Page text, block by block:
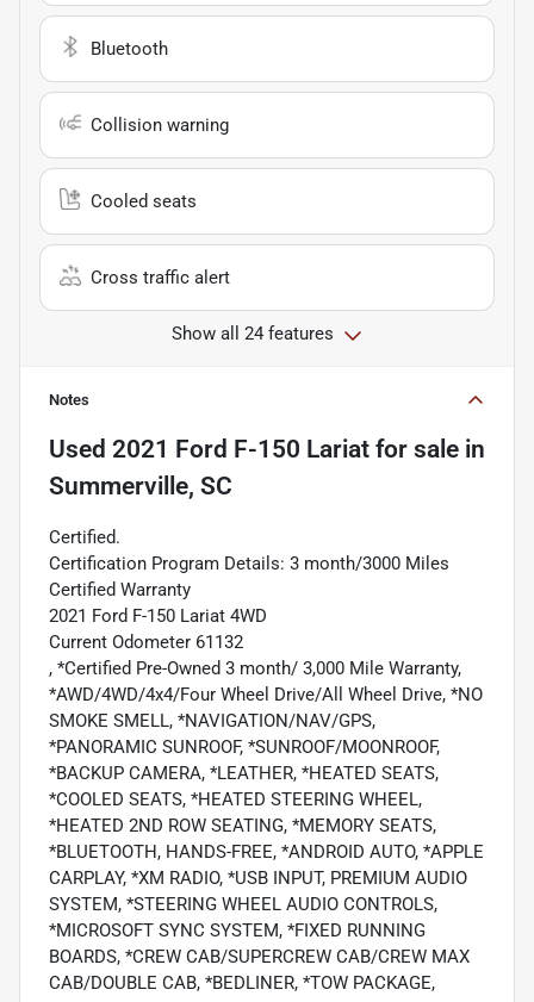
Bluetooth
Collision warning
Cooled seats
Cross traffic alert
Show all 24 features
Notes
Used 2021 Ford F-150 Lariat for sale in
Summerville, SC
Certified.
Certification Program Details: 3 month/3000 Miles
Certified Warranty
2021 Ford F-150 Lariat 4WD
Current Odometer 61132
, *Certified Pre-Owned 3 month/ 3,000 Mile Warranty,
*AWD/4WD/4x4/Four Wheel Drive/All Wheel Drive, *NO
SMOKE SMELL, *NAVIGATION/NAV/GPS,
*PANORAMIC SUNROOF, *SUNROOF/MOONROOF,
*BACKUP CAMERA, *LEATHER, *HEATED SEATS,
*COOLED SEATS, *HEATED STEERING WHEEL,
*HEATED 2ND ROW SEATING, *MEMORY SEATS,
*BLUETOOTH, HANDS-FREE, *ANDROID AUTO, *APPLE
CARPLAY, *XM RADIO, *USB INPUT, PREMIUM AUDIO
SYSTEM, *STEERING WHEEL AUDIO CONTROLS,
*MICROSOFT SYNC SYSTEM, *FIXED RUNNING
BOARDS, *CREW CAB/SUPERCREW CAB/CREW MAX
CAB/DOUBLE CAB, *BEDLINER, *TOW PACKAGE,